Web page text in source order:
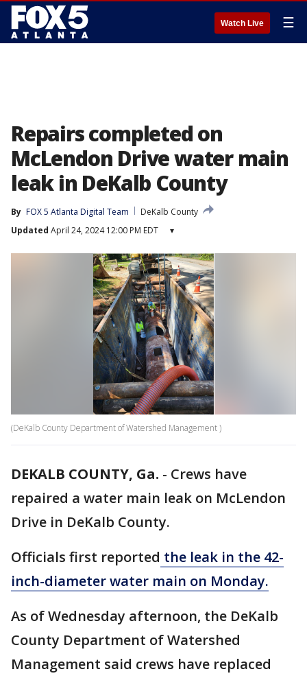
Watch Live ☰
Repairs completed on
McLendon Drive water main
leak in DeKalb County
By FOX 5 Atlanta Digital Team
DeKalb County
Updated April 24, 2024 12:00 PM EDT ▾
(DeKalb County Department of Watershed Management )
DEKALB COUNTY, Ga. - Crews have
repaired a water main leak on McLendon
Drive in DeKalb County.
Officials first reported the leak in the 42-
inch-diameter water main on Monday.
As of Wednesday afternoon, the DeKalb
County Department of Watershed
Management said crews have replaced